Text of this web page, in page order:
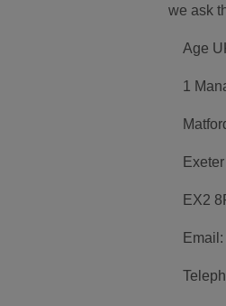
we ask
Age
1
Exeter
EX2
Email: